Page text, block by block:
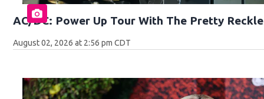
AC/DC: Power Up Tour With The Pretty
August 02, 2026 at 2:56 pm CDT